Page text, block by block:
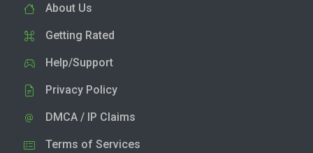
About Us
Getting Rated
Help/Support
Privacy Policy
DMCA / IP Claims
Terms of Services